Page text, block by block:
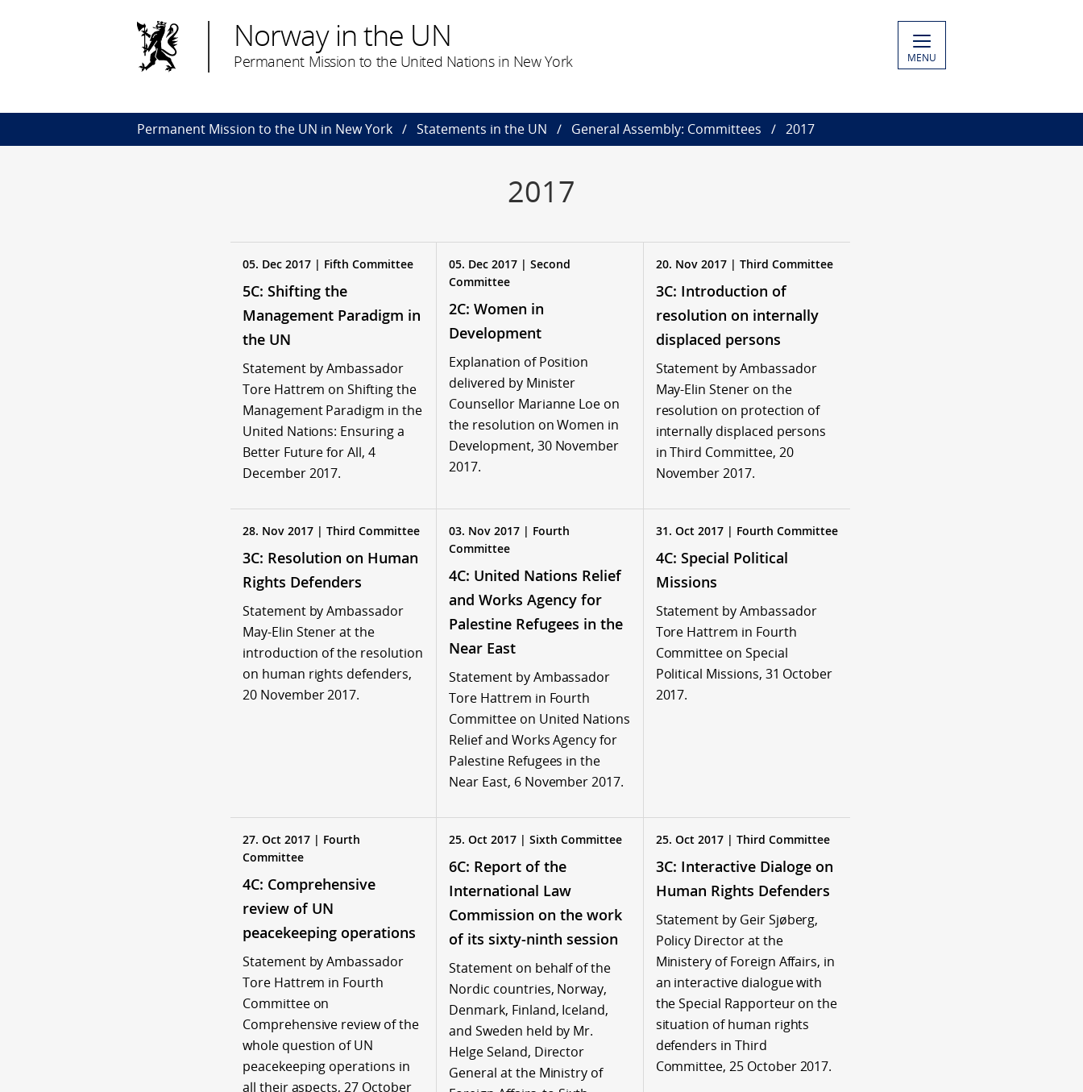
Norway in the UN
Permanent Mission to the United Nations in New York MENU
Permanent Mission to the UN in New York Statements in the UN General Assembly: Committees 2017
2017
05. Dec 2017 | Fifth Committee
5C: Shifting the
Management Paradigm in
the UN
Statement by Ambassador
Tore Hattrem on Shifting the
Management Paradigm in the
United Nations: Ensuring a
Better Future for All, 4
December 2017.
05. Dec 2017 | Second
Committee
2C: Women in
Development
Explanation of Position
delivered by Minister
Counsellor Marianne Loe on
the resolution on Women in
Development, 30 November
2017.
20. Nov 2017 | Third Committee
3C: Introduction of
resolution on internally
displaced persons
Statement by Ambassador
May-Elin Stener on the
resolution on protection of
internally displaced persons
in Third Committee, 20
November 2017.
28. Nov 2017 | Third Committee
3C: Resolution on Human
Rights Defenders
Statement by Ambassador
May-Elin Stener at the
introduction of the resolution
on human rights defenders,
20 November 2017.
03. Nov 2017 | Fourth
Committee
4C: United Nations Relief
and Works Agency for
Palestine Refugees in the
Near East
Statement by Ambassador
Tore Hattrem in Fourth
Committee on United Nations
Relief and Works Agency for
Palestine Refugees in the
Near East, 6 November 2017.
31. Oct 2017 | Fourth Committee
4C: Special Political
Missions
Statement by Ambassador
Tore Hattrem in Fourth
Committee on Special
Political Missions, 31 October
2017.
27. Oct 2017 | Fourth
Committee
4C: Comprehensive
review of UN
peacekeeping operations
Statement by Ambassador
Tore Hattrem in Fourth
Committee on
Comprehensive review of the
whole question of UN
peacekeeping operations in
all their aspects, 27 October
25. Oct 2017 | Sixth Committee
6C: Report of the
International Law
Commission on the work
of its sixty-ninth session
Statement on behalf of the
Nordic countries, Norway,
Denmark, Finland, Iceland,
and Sweden held by Mr.
Helge Seland, Director
General at the Ministry of
25. Oct 2017 | Third Committee
3C: Interactive Dialoge on
Human Rights Defenders
Statement by Geir Sjøberg,
Policy Director at the
Ministery of Foreign Affairs, in
an interactive dialogue with
the Special Rapporteur on the
situation of human rights
defenders in Third
Committee, 25 October 2017.